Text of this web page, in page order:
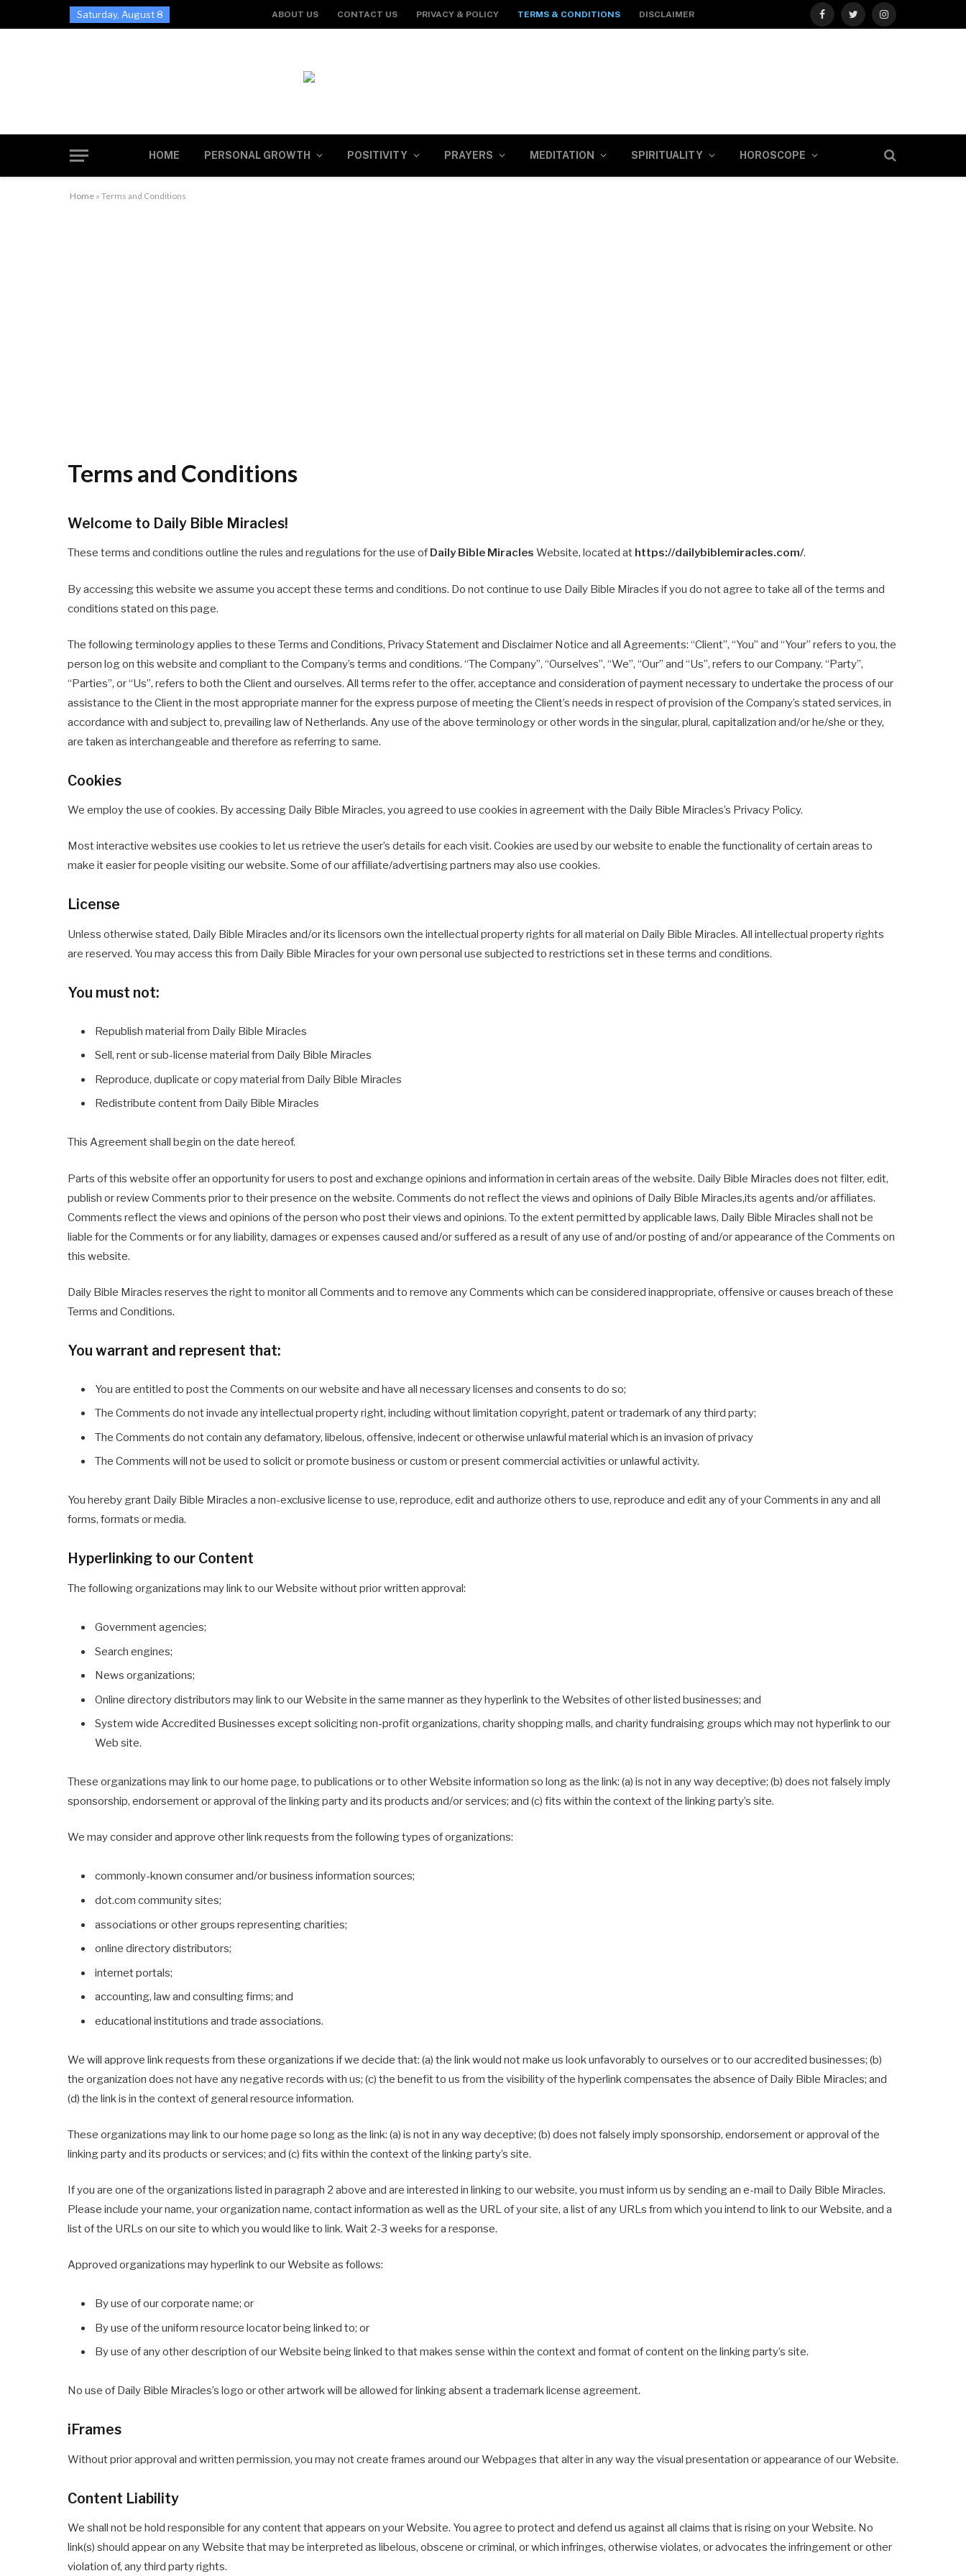
Saturday, August 8 ABOUT US CONTACT US PRIVACY & POLICY TERMS & CONDITIONS DISCLAIMER
FacebookTwitterInstagram
HOME PERSONAL GROWTH POSITIVITY PRAYERS MEDITATION SPIRITUALITY HOROSCOPE
Home » Terms and Conditions
Terms and Conditions
Welcome to Daily Bible Miracles!
These terms and conditions outline the rules and regulations for the use of Daily Bible Miracles Website, located at https://dailybiblemiracles.com/.
By accessing this website we assume you accept these terms and conditions. Do not continue to use Daily Bible Miracles if you do not agree to take all of the terms and
conditions stated on this page.
The following terminology applies to these Terms and Conditions, Privacy Statement and Disclaimer Notice and all Agreements: “Client”, “You” and “Your” refers to you, the
person log on this website and compliant to the Company’s terms and conditions. “The Company”, “Ourselves”, “We”, “Our” and “Us”, refers to our Company. “Party”,
“Parties”, or “Us”, refers to both the Client and ourselves. All terms refer to the offer, acceptance and consideration of payment necessary to undertake the process of our
assistance to the Client in the most appropriate manner for the express purpose of meeting the Client’s needs in respect of provision of the Company’s stated services, in
accordance with and subject to, prevailing law of Netherlands. Any use of the above terminology or other words in the singular, plural, capitalization and/or he/she or they,
are taken as interchangeable and therefore as referring to same.
Cookies
We employ the use of cookies. By accessing Daily Bible Miracles, you agreed to use cookies in agreement with the Daily Bible Miracles’s Privacy Policy.
Most interactive websites use cookies to let us retrieve the user’s details for each visit. Cookies are used by our website to enable the functionality of certain areas to
make it easier for people visiting our website. Some of our affiliate/advertising partners may also use cookies.
License
Unless otherwise stated, Daily Bible Miracles and/or its licensors own the intellectual property rights for all material on Daily Bible Miracles. All intellectual property rights
are reserved. You may access this from Daily Bible Miracles for your own personal use subjected to restrictions set in these terms and conditions.
You must not:
Republish material from Daily Bible Miracles
Sell, rent or sub-license material from Daily Bible Miracles
Reproduce, duplicate or copy material from Daily Bible Miracles
Redistribute content from Daily Bible Miracles
This Agreement shall begin on the date hereof.
Parts of this website offer an opportunity for users to post and exchange opinions and information in certain areas of the website. Daily Bible Miracles does not filter, edit,
publish or review Comments prior to their presence on the website. Comments do not reflect the views and opinions of Daily Bible Miracles,its agents and/or affiliates.
Comments reflect the views and opinions of the person who post their views and opinions. To the extent permitted by applicable laws, Daily Bible Miracles shall not be
liable for the Comments or for any liability, damages or expenses caused and/or suffered as a result of any use of and/or posting of and/or appearance of the Comments on
this website.
Daily Bible Miracles reserves the right to monitor all Comments and to remove any Comments which can be considered inappropriate, offensive or causes breach of these
Terms and Conditions.
You warrant and represent that:
You are entitled to post the Comments on our website and have all necessary licenses and consents to do so;
The Comments do not invade any intellectual property right, including without limitation copyright, patent or trademark of any third party;
The Comments do not contain any defamatory, libelous, offensive, indecent or otherwise unlawful material which is an invasion of privacy
The Comments will not be used to solicit or promote business or custom or present commercial activities or unlawful activity.
You hereby grant Daily Bible Miracles a non-exclusive license to use, reproduce, edit and authorize others to use, reproduce and edit any of your Comments in any and all
forms, formats or media.
Hyperlinking to our Content
The following organizations may link to our Website without prior written approval:
Government agencies;
Search engines;
News organizations;
Online directory distributors may link to our Website in the same manner as they hyperlink to the Websites of other listed businesses; and
System wide Accredited Businesses except soliciting non-profit organizations, charity shopping malls, and charity fundraising groups which may not hyperlink to our
Web site.
These organizations may link to our home page, to publications or to other Website information so long as the link: (a) is not in any way deceptive; (b) does not falsely imply
sponsorship, endorsement or approval of the linking party and its products and/or services; and (c) fits within the context of the linking party’s site.
We may consider and approve other link requests from the following types of organizations:
commonly-known consumer and/or business information sources;
dot.com community sites;
associations or other groups representing charities;
online directory distributors;
internet portals;
accounting, law and consulting firms; and
educational institutions and trade associations.
We will approve link requests from these organizations if we decide that: (a) the link would not make us look unfavorably to ourselves or to our accredited businesses; (b)
the organization does not have any negative records with us; (c) the benefit to us from the visibility of the hyperlink compensates the absence of Daily Bible Miracles; and
(d) the link is in the context of general resource information.
These organizations may link to our home page so long as the link: (a) is not in any way deceptive; (b) does not falsely imply sponsorship, endorsement or approval of the
linking party and its products or services; and (c) fits within the context of the linking party’s site.
If you are one of the organizations listed in paragraph 2 above and are interested in linking to our website, you must inform us by sending an e-mail to Daily Bible Miracles.
Please include your name, your organization name, contact information as well as the URL of your site, a list of any URLs from which you intend to link to our Website, and a
list of the URLs on our site to which you would like to link. Wait 2-3 weeks for a response.
Approved organizations may hyperlink to our Website as follows:
By use of our corporate name; or
By use of the uniform resource locator being linked to; or
By use of any other description of our Website being linked to that makes sense within the context and format of content on the linking party’s site.
No use of Daily Bible Miracles’s logo or other artwork will be allowed for linking absent a trademark license agreement.
iFrames
Without prior approval and written permission, you may not create frames around our Webpages that alter in any way the visual presentation or appearance of our Website.
Content Liability
We shall not be hold responsible for any content that appears on your Website. You agree to protect and defend us against all claims that is rising on your Website. No
link(s) should appear on any Website that may be interpreted as libelous, obscene or criminal, or which infringes, otherwise violates, or advocates the infringement or other
violation of, any third party rights.